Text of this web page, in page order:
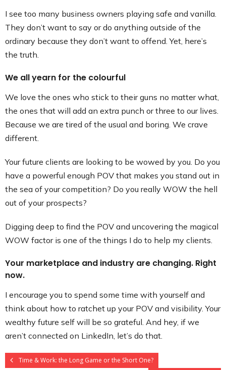
I see too many business owners playing safe and vanilla.
They don’t want to say or do anything outside of the
ordinary because they don’t want to offend. Yet, here’s
the truth.
We all yearn for the colourful
We love the ones who stick to their guns no matter what,
the ones that will add an extra punch or three to our lives.
Because we are tired of the usual and boring. We crave
different.
Your future clients are looking to be wowed by you. Do you
have a powerful enough POV that makes you stand out in
the sea of your competition? Do you really WOW the hell
out of your prospects?
Digging deep to find the POV and uncovering the magical
WOW factor is one of the things I do to help my clients.
Your marketplace and industry are changing. Right
now.
I encourage you to spend some time with yourself and
think about how to ratchet up your POV and visibility. Your
wealthy future self will be so grateful. And hey, if we
aren’t connected on LinkedIn, let’s do that.
Time & Work: the Long Game or the Short One?